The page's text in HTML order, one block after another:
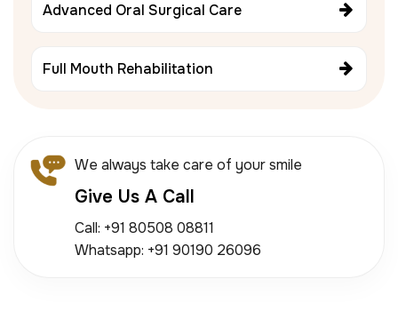
Advanced Oral Surgical Care
Full Mouth Rehabilitation
We always take care of your smile
Give Us A Call
Call: +91 80508 08811
Whatsapp: +91 90190 26096